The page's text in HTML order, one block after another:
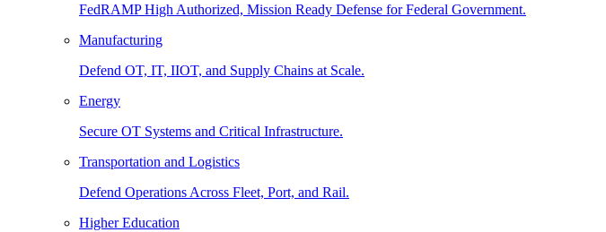
FedRAMP High Authorized, Mission Ready Defense for Federal Government.
Manufacturing
Defend OT, IT, IIOT, and Supply Chains at Scale.
Energy
Secure OT Systems and Critical Infrastructure.
Transportation and Logistics
Defend Operations Across Fleet, Port, and Rail.
Higher Education